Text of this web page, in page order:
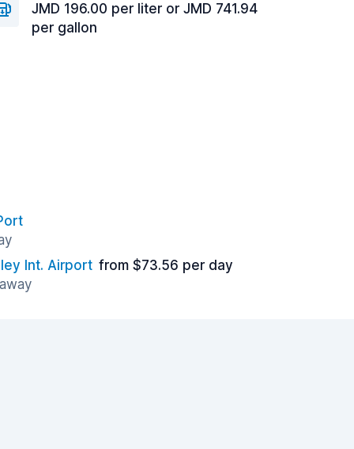
JMD 196.00 per liter or JMD 741.94
per gallon
Int. Airport from $73.56 per day